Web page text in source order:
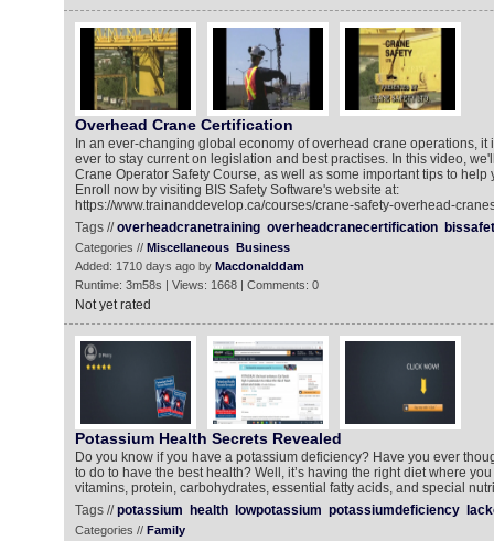
Overhead Crane Certification
In an ever-changing global economy of overhead crane operations, it
ever to stay current on legislation and best practises. In this video,
Crane Operator Safety Course, as well as some important tips to help
Enroll now by visiting BIS Safety Software's website at:
https://www.trainanddevelop.ca/courses/crane-safety-overhead-
Tags //overheadcranetraining overheadcranecertification
Categories // Miscellaneous Business
Added: 1710 days ago by Macdonalddam
Runtime: 3m58s | Views: 1668 | Comments: 0
Not yet rated
Potassium Health Secrets Revealed
Do you know if you have a potassium deficiency? Have you ever
to do to have the best health? Well, it’s having the right diet where
vitamins, protein, carbohydrates, essential fatty acids, and special
Tags //potassium health lowpotassium potassiumdeficiency
Categories // Family